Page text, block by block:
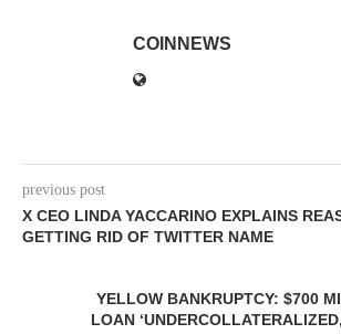
COINNEWS
previous post
X CEO LINDA YACCARINO EXPLAINS
GETTING RID OF TWITTER NAME
YELLOW BANKRUPTCY: $700
LOAN